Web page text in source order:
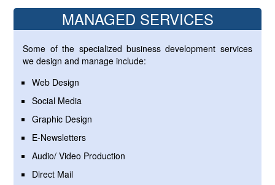
MANAGED SERVICES
Some of the specialized business development services
we design and manage include:
Web Design
Social Media
Graphic Design
E-Newsletters
Audio/ Video Production
Direct Mail